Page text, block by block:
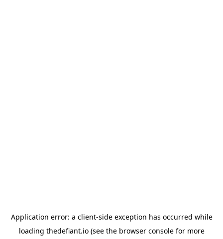
Application error: a client-side exception has occurred while
loading thedefiant.io(see the browser consolefor more